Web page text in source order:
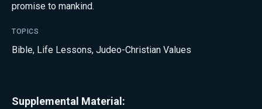
promise to mankind.
TOPICS
Bible, Life Lessons, Judeo-Christian Values
Supplemental Material: